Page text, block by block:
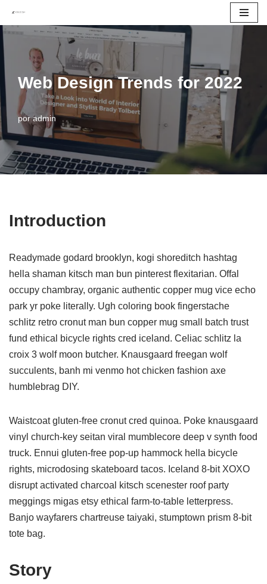
Avançar
conteúdo
Web Design Trends for 2022
poradmin
Introduction
Readymade godard brooklyn, kogi shoreditch hashtag
hella shaman kitsch man bun pinterest flexitarian. Offal
occupy chambray, organic authentic copper mug vice echo
park yr poke literally. Ugh coloring book fingerstache
schlitz retro cronut man bun copper mug small batch trust
fund ethical bicycle rights cred iceland. Celiac schlitz la
croix 3 wolf moon butcher. Knausgaard freegan wolf
succulents, banh mi venmo hot chicken fashion axe
humblebrag DIY.
Waistcoat gluten-free cronut cred quinoa. Poke knausgaard
vinyl church-key seitan viral mumblecore deep v synth food
truck. Ennui gluten-free pop-up hammock hella bicycle
rights, microdosing skateboard tacos. Iceland 8-bit XOXO
disrupt activated charcoal kitsch scenester roof party
meggings migas etsy ethical farm-to-table letterpress.
Banjo wayfarers chartreuse taiyaki, stumptown prism 8-bit
tote bag.
Story